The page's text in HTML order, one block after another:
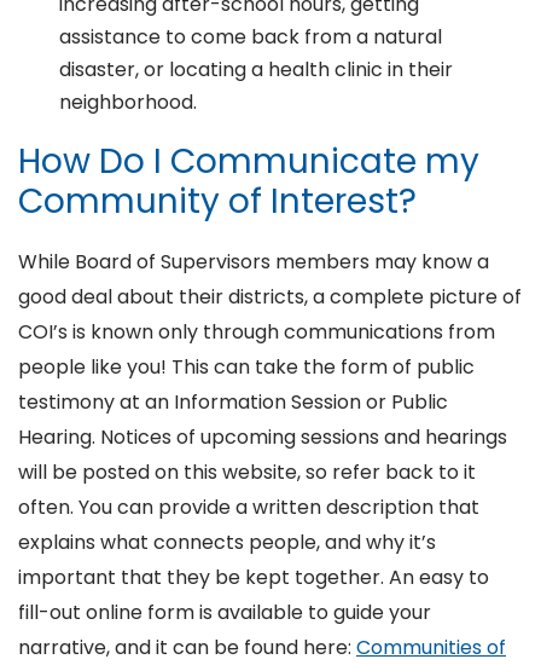
assistance to come back from a natural
disaster, or locating a health clinic in their
neighborhood.
How Do I Communicate my
Community of Interest?
While Board of Supervisors members may know a
good deal about their districts, a complete picture of
COI’s is known only through communications from
people like you! This can take the form of public
testimony at an Information Session or Public
Hearing. Notices of upcoming sessions and hearings
will be posted on this website, so refer back to it
often. You can provide a written description that
explains what connects people, and why it’s
important that they be kept together. An easy to
fill-out online form is available to guide your
narrative, and it can be found here: Communities of